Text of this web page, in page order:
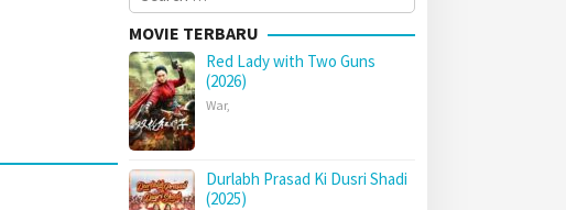
for:
MOVIE TERBARU
Red Lady with Two Guns
(2026)
War,
Durlabh Prasad Ki Dusri Shadi
(2025)